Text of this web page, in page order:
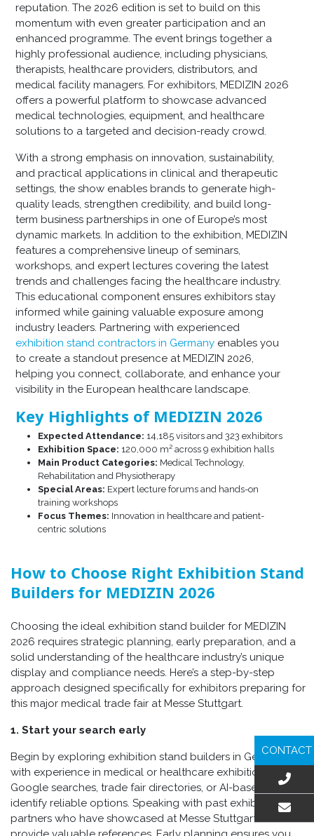
reputation. The 2026 edition is set to build on this
momentum with even greater participation and an
enhanced programme. The event brings together a
highly professional audience, including physicians,
therapists, healthcare providers, distributors, and
medical facility managers. For exhibitors, MEDIZIN 2026
offers a powerful platform to showcase advanced
medical technologies, equipment, and healthcare
solutions to a targeted and decision-ready crowd.
With a strong emphasis on innovation, sustainability,
and practical applications in clinical and therapeutic
settings, the show enables brands to generate high-
quality leads, strengthen credibility, and build long-
term business partnerships in one of Europe’s most
dynamic markets. In addition to the exhibition, MEDIZIN
features a comprehensive lineup of seminars,
workshops, and expert lectures covering the latest
trends and challenges facing the healthcare industry.
This educational component ensures exhibitors stay
informed while gaining valuable exposure among
industry leaders. Partnering with experienced
exhibition stand contractors in Germany enables you
to create a standout presence at MEDIZIN 2026,
helping you connect, collaborate, and enhance your
visibility in the European healthcare landscape.
Key Highlights of MEDIZIN 2026
Expected Attendance: 14,185 visitors and 323 exhibitors
Exhibition Space: 120,000 m² across 9 exhibition halls
Main Product Categories: Medical Technology,
Rehabilitation and Physiotherapy
Special Areas: Expert lecture forums and hands-on
training workshops
Focus Themes: Innovation in healthcare and patient-
centric solutions
How to Choose Right Exhibition Stand
Builders for MEDIZIN 2026
Choosing the ideal exhibition stand builder for MEDIZIN
2026 requires strategic planning, early preparation, and a
solid understanding of the healthcare industry’s unique
display and compliance needs. Here’s a step-by-step
approach designed specifically for exhibitors preparing for
this major medical trade fair at Messe Stuttgart.
1. Start your search early
Begin by exploring exhibition stand builders in Germany
with experience in medical or healthcare exhibitions. Use
Google searches, trade fair directories, or AI-based tools to
identify reliable options. Speaking with past exhibitors or
partners who have showcased at Messe Stuttgart can also
CONTACT